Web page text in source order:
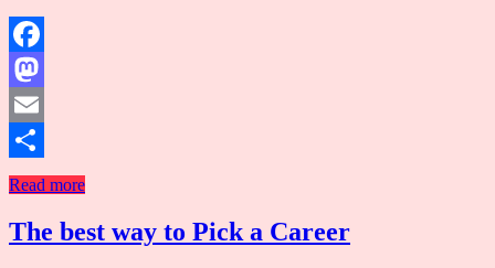
Facebook
Mastodon
Email
Share
Read more
The best way to Pick a Career